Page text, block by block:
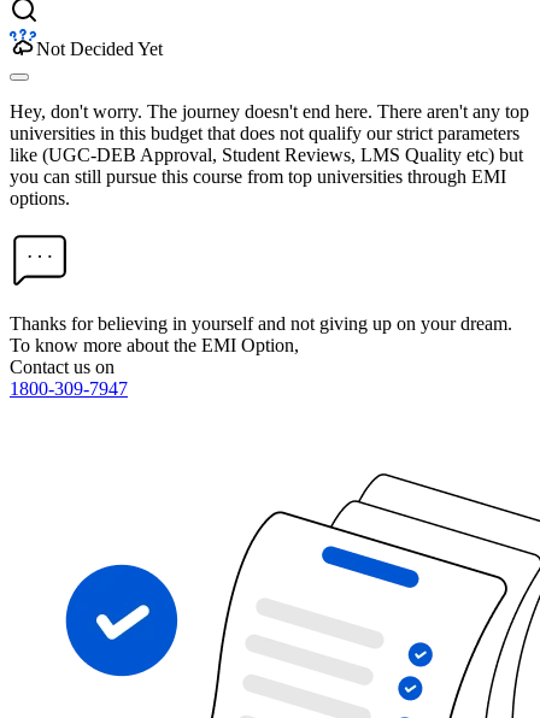
Not Decided Yet
Hey, don't worry. The journey doesn't end here. There aren't any top
universities in this budget that does not qualify our strict parameters
like (UGC-DEB Approval, Student Reviews, LMS Quality etc) but
you can still pursue this course from top universities through EMI
options.
Thanks for believing in yourself and not giving up on your dream.
To know more about the EMI Option,
Contact us on
1800-309-7947